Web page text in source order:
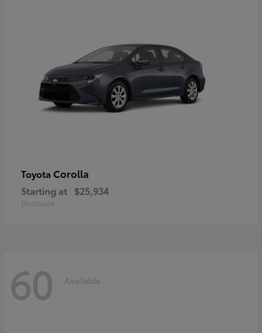
Toyota Corolla
Starting at $25,934
Disclosure
60 Available